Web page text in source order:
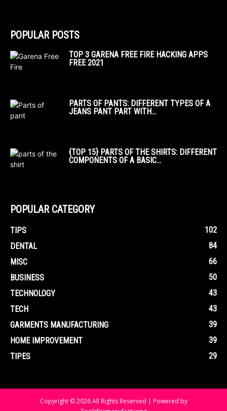
POPULAR POSTS
TOP 3 GARENA FREE FIRE HACKING APPS
FREE 2021
PARTS OF PANTS: DIFFERENT TYPES OF A
JEANS PANT PART WITH...
{TOP 15} PARTS OF THE SHIRTS: DIFFERENT
COMPONENTS OF A BASIC...
POPULAR CATEGORY
TIPS
102
DENTAL
84
MISC
66
BUSINESS
50
TECHNOLOGY
43
TECH
43
GARMENTS MANUFACTURING
39
HOME IMPROVEMENT
39
TIPES
29
Copyright © 2026 All Rights Reserved | Powered by